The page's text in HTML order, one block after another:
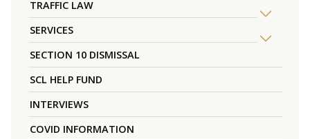
TRAFFIC LAW
SERVICES
SECTION 10 DISMISSAL
SCL HELP FUND
INTERVIEWS
COVID INFORMATION